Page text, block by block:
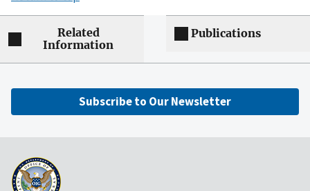
Related
Information
Publications
Subscribe to Our Newsletter